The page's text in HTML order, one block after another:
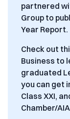
partnered
Group to
Year Report.
Check out
Business to
graduated
you can get
Class XXI,
Chamber/